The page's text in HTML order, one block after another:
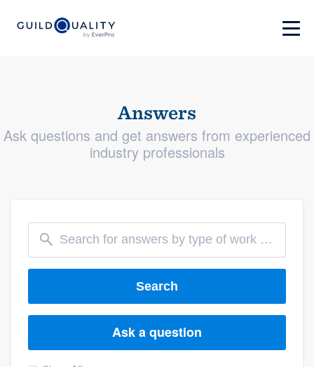
Answers
Ask questions and get answers from experienced
industry professionals
Search
Ask a question